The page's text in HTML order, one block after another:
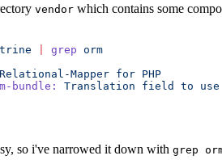
vendor which contains some
grep
Mapper for
bundle:
Translation field to use
so i've narrowed it down with grep